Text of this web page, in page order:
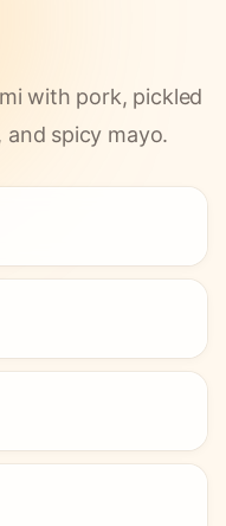
with pork, pickled
and spicy mayo.